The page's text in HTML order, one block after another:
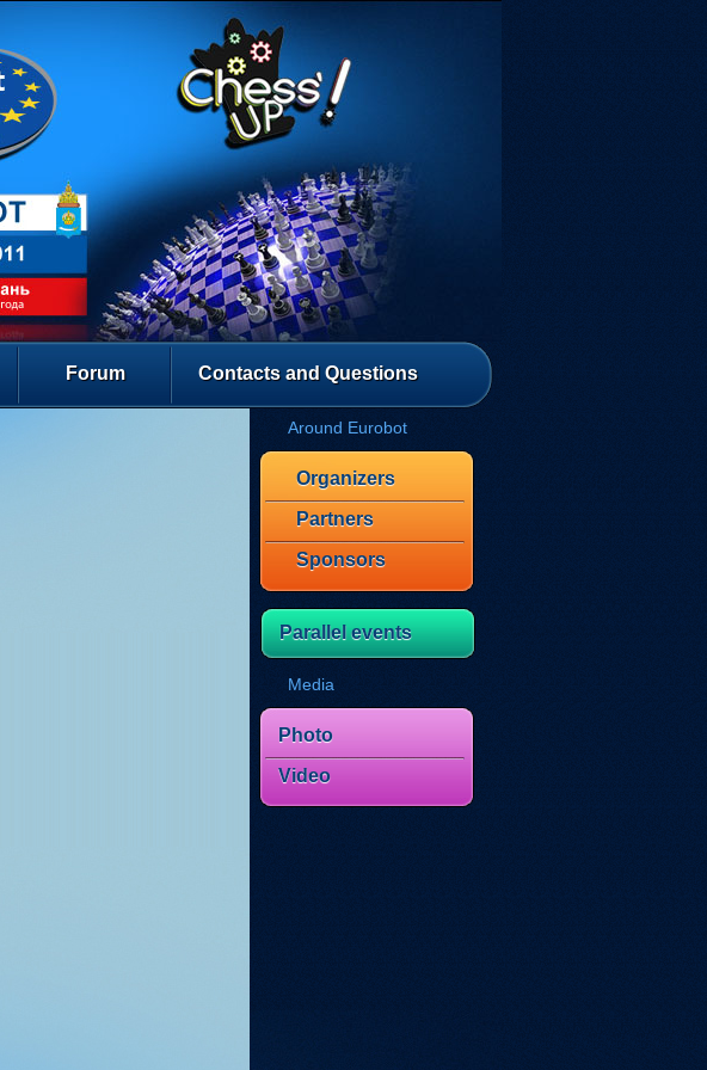
Forum Contacts and Questions
Around Eurobot
Organizers
Partners
Sponsors
Parallel events
Media
Photo
Video